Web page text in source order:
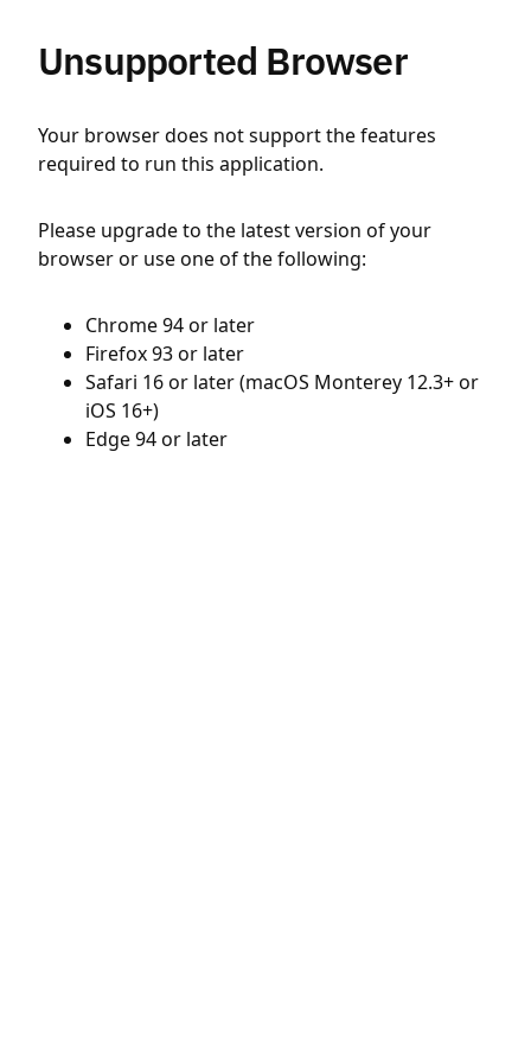
Unsupported Browser
Your browser does not support the features
required to run this application.
Please upgrade to the latest version of your
browser or use one of the following:
Chrome 94 or later
Firefox 93 or later
Safari 16 or later (macOS Monterey 12.3+ or
iOS 16+)
Edge 94 or later